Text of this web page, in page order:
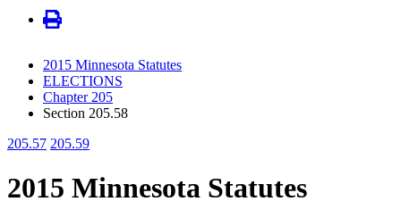
2015 Minnesota Statutes
ELECTIONS
Chapter 205
Section 205.58
205.57 205.59
2015 Minnesota Statutes